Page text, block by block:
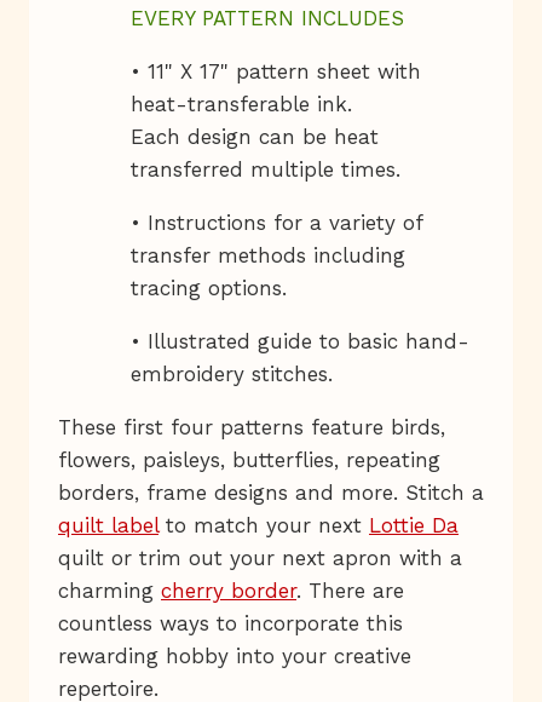
EVERY PATTERN INCLUDES
• 11" X 17" pattern sheet with
heat-transferable ink.
Each design can be heat
transferred multiple times.
• Instructions for a variety of
transfer methods including
tracing options.
• Illustrated guide to basic hand-
embroidery stitches.
These first four patterns feature birds,
flowers, paisleys, butterflies, repeating
borders, frame designs and more. Stitch a
quilt labelto match your next Lottie Da
quilt or trim out your next apron with a
charming cherry border. There are
countless ways to incorporate this
rewarding hobby into your creative
repertoire.